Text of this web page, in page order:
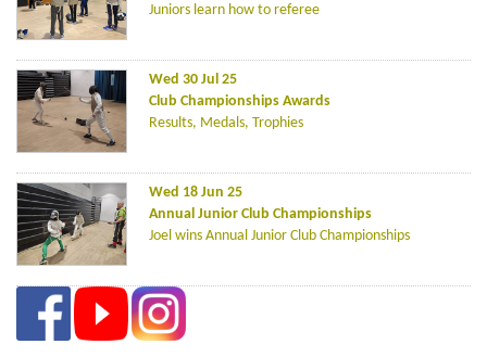
Juniors learn how to referee
Wed 30 Jul 25
Club Championships Awards
Results, Medals, Trophies
Wed 18 Jun 25
Annual Junior Club Championships
Joel wins Annual Junior Club Championships